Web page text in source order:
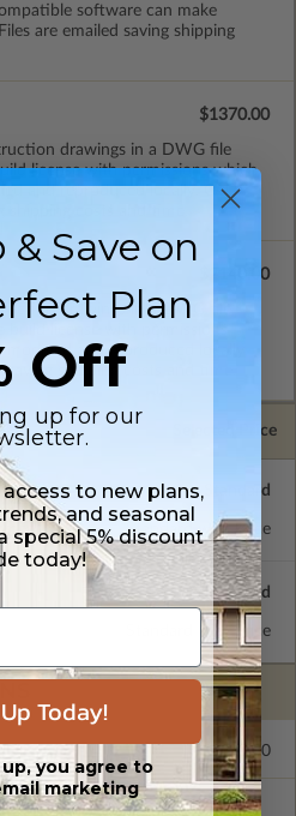
software can make
are emailed saving shipping
drawings in a DWG file
license with permissions which
and reproduced locally. CAD
$1370.00
drawings in a DWG file
and reproduced locally.
saving shipping costs and time.
$2140.00
Selected Price
TYPE
Standard with Price
Standard with Price
$195.00
Save on
Plan
Off
up for our
to new plans,
and seasonal
special 5% discount
today!
Today!
you agree to
marketing